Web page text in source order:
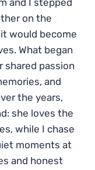
and I stepped
on the
would become
What began
shared passion
and
the years,
she loves the
while I chase
moments at
and honest